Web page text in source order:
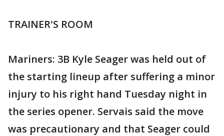
TRAINER'S ROOM
Mariners: 3B Kyle Seager was held out of
the starting lineup after suffering a minor
injury to his right hand Tuesday night in
the series opener. Servais said the move
was precautionary and that Seager could